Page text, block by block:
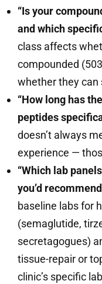
“Is your
and which
class affects
compounded
whether they can
“How long has
peptides
doesn’t always
experience —
“Which lab
you’d
baseline labs for
(semaglutide,
secretagogues)
tissue-repair or
clinic’s specific